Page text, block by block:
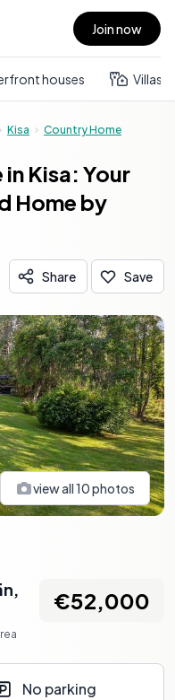
Join now
houses Villas
Kisa Country Home
Kisa: Your
Home by
Share Save
view all10photos
€52,000
No parking